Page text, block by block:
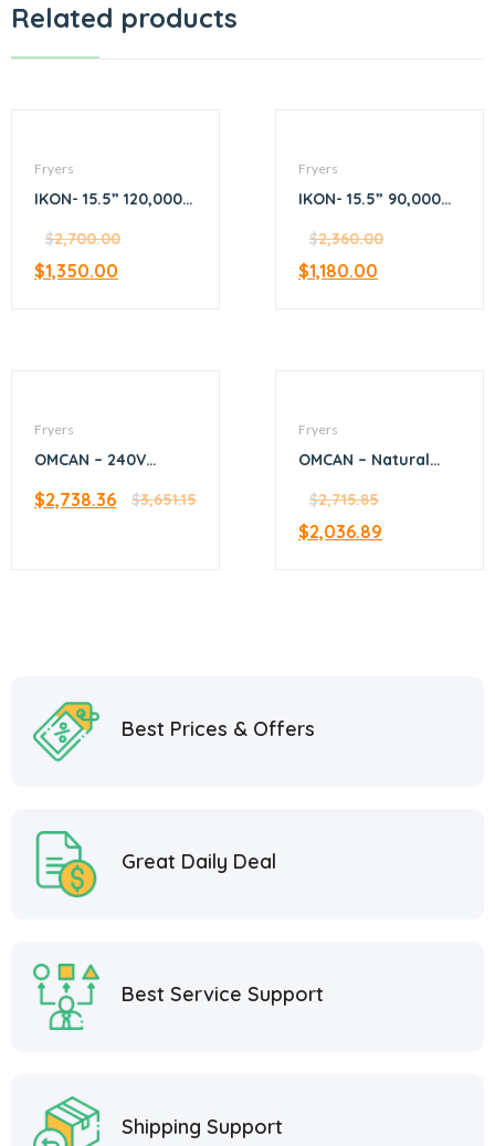
Related products
Fryers
IKON- 15.5” 120,000
$2,700.00
$1,350.00
Fryers
IKON- 15.5” 90,000
$2,360.00
$1,180.00
Fryers
OMCAN – 240V
$3,651.15
$2,738.36
Fryers
OMCAN – Natural
120,000 BTU
$2,715.85
$2,036.89
Best Prices & Offers
Great Daily Deal
Best Service Support
Shipping Support